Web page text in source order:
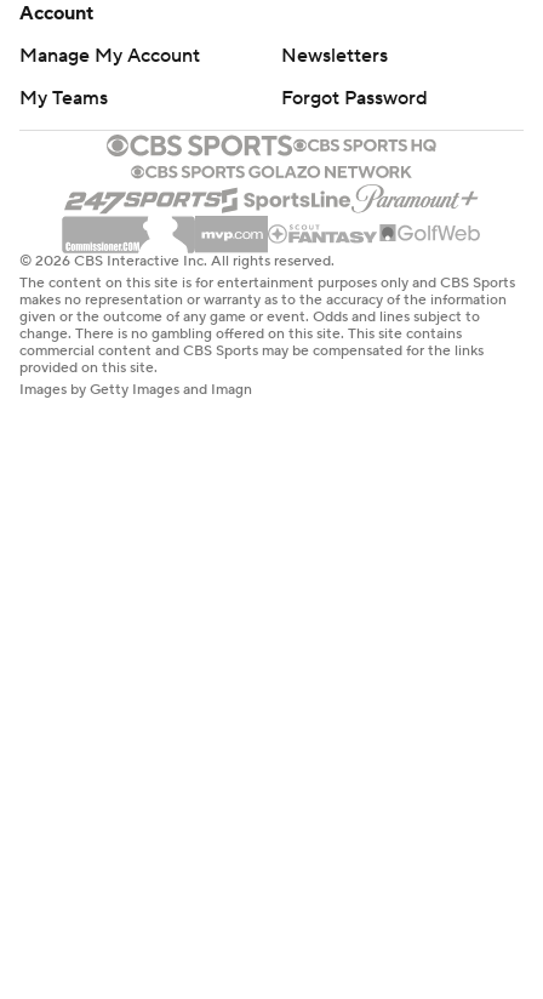
Account
Manage My Account
Newsletters
My Teams
Forgot Password
© 2026 CBS Interactive Inc. All rights reserved.
The content on this site is for entertainment purposes only and CBS Sports
makes no representation or warranty as to the accuracy of the information
given or the outcome of any game or event. Odds and lines subject to
change. There is no gambling offered on this site. This site contains
commercial content and CBS Sports may be compensated for the links
provided on this site.
Images by Getty Images and Imagn